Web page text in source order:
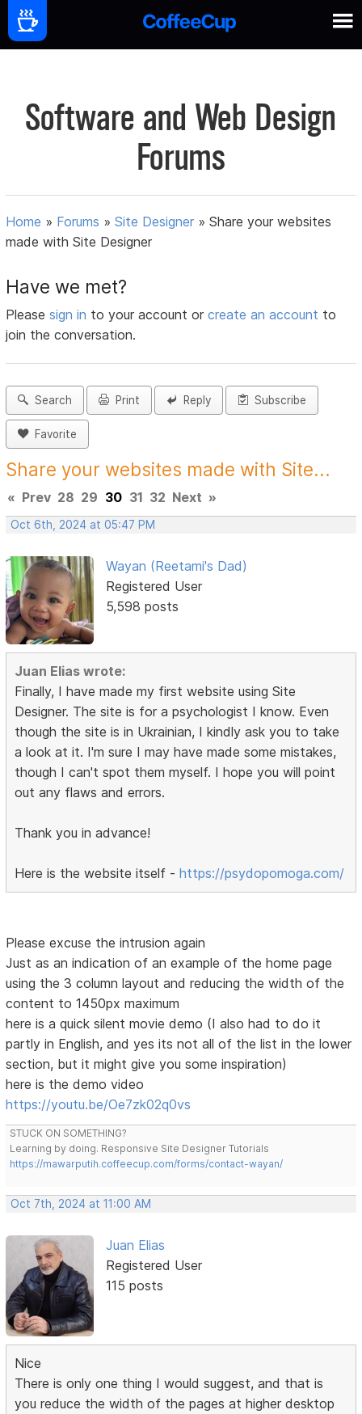
Software and Web Design
Forums
Home » Forums »Site Designer »Share your websites
made with Site Designer
Have we met?
Pleasesign in to your account orcreate an account to
join the conversation.
Search Print Reply Subscribe
Favorite
Share your websites made with Site...
« Prev 28 29 30 31 32 Next »
Oct 6th, 2024 at 05:47 PM
Wayan (Reetami's Dad)
Registered User
5,598 posts
Juan Elias wrote:
Finally, I have made my first website using Site
Designer. The site is for a psychologist I know. Even
though the site is in Ukrainian, I kindly ask you to take
a look at it. I'm sure I may have made some mistakes,
though I can't spot them myself. I hope you will point
out any flaws and errors.
Thank you in advance!
Here is the website itself -https://psydopomoga.com/
Please excuse the intrusion again
Just as an indication of an example of the home page
using the 3 column layout and reducing the width of the
content to 1450px maximum
here is a quick silent movie demo (I also had to do it
partly in English, and yes its not all of the list in the lower
section, but it might give you some inspiration)
here is the demo video
https://youtu.be/Oe7zk02q0vs
STUCK ON SOMETHING?
Learning by doing. Responsive Site Designer Tutorials
https://mawarputih.coffeecup.com/forms/contact-wayan/
Oct 7th, 2024 at 11:00 AM
Juan Elias
Registered User
115 posts
Nice
There is only one thing I would suggest, and that is
you reduce the width of the pages at higher desktop